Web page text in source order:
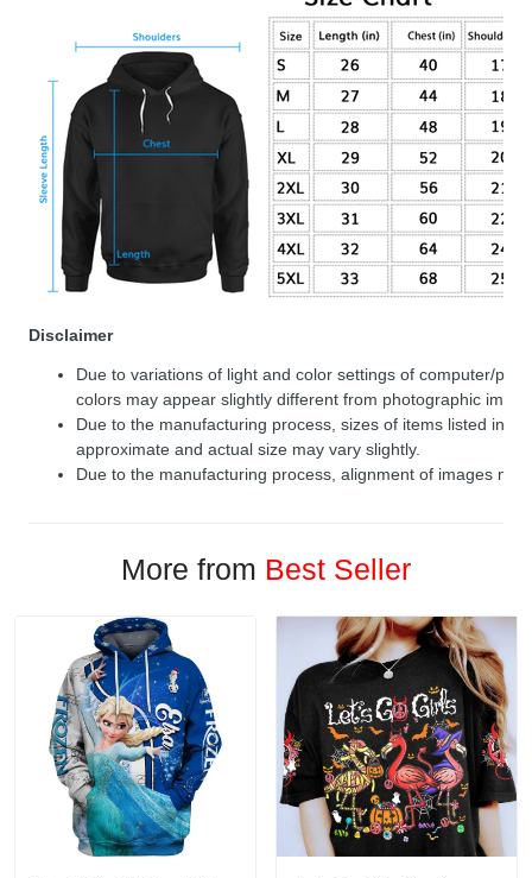
Disclaimer
Due to variations of light and color settings of computer/
colors may appear slightly different from photographic
Due to the manufacturing process, sizes of items listed in
approximate and actual size may vary slightly.
Due to the manufacturing process, alignment of images
More from Best Seller